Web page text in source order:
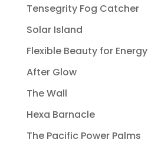
Tensegrity Fog Catcher
Solar Island
Flexible Beauty for Energy
After Glow
The Wall
Hexa Barnacle
The Pacific Power Palms